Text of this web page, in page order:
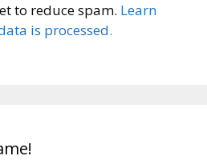
to reduce spam. Learn
is processed.